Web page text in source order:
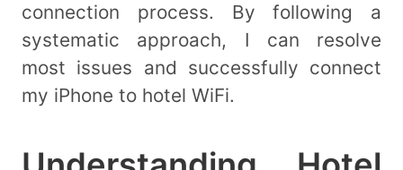
connection process. By following a
systematic approach, I can resolve
most issues and successfully connect
my iPhone to hotel WiFi.